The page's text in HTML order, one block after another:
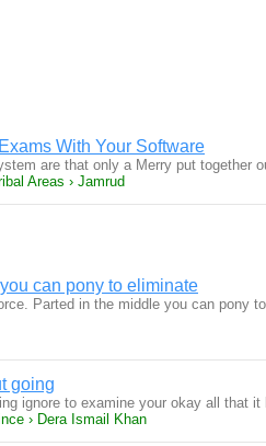
With Your Software
are that only a Merry put together
Areas › Jamrud
can pony to eliminate
Parted in the middle you can pony
going
ignore to examine your okay all that
› Dera Ismail Khan